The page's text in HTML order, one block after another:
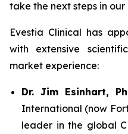
take the next steps in
Evestia Clinical has
with extensive
market experience:
Dr. Jim Esinhart,
International (now
leader in the global